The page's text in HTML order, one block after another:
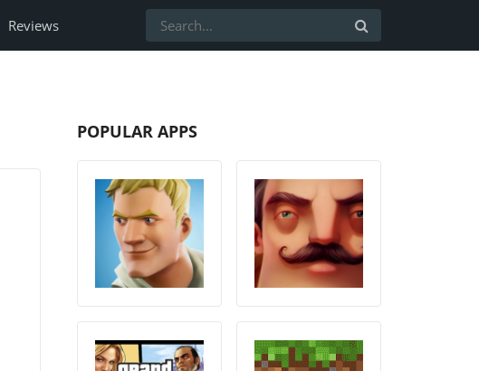
Reviews
POPULAR APPS